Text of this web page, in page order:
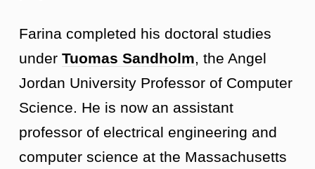
Farina completed his doctoral studies
under Tuomas Sandholm, the Angel
Jordan University Professor of Computer
Science. He is now an assistant
professor of electrical engineering and
computer science at the Massachusetts